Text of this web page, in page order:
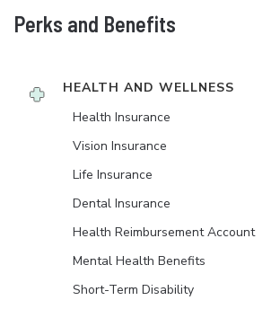
Perks and Benefits
HEALTH AND WELLNESS
Health Insurance
Vision Insurance
Life Insurance
Dental Insurance
Health Reimbursement Account
Mental Health Benefits
Short-Term Disability